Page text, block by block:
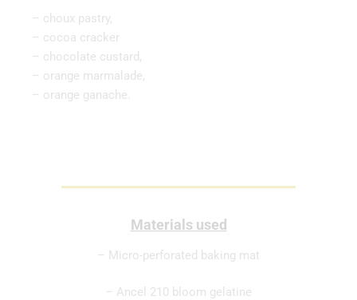
– choux pastry,
– cocoa cracker
– chocolate custard,
– orange marmalade,
– orange ganache.
Materials used
– Micro-perforated baking mat
– Ancel 210 bloom gelatine